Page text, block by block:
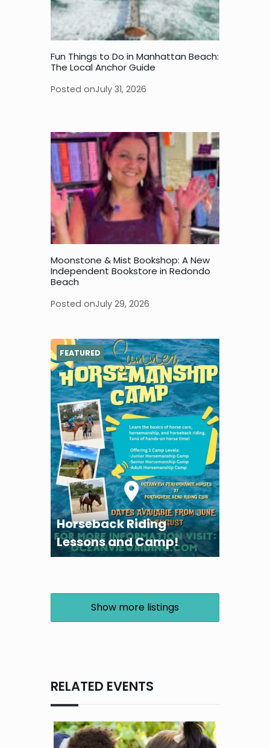
Fun Things to Do in Manhattan Beach:
The Local Anchor Guide
Posted onJuly 31, 2026
Moonstone & Mist Bookshop: A New
Independent Bookstore in Redondo
Beach
Posted onJuly 29, 2026
Horseback Riding
Lessons and Camp!
FEATURED
Show more listings
RELATED EVENTS